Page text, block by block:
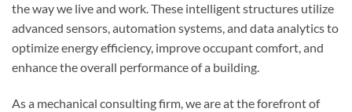
the way we live and work. These intelligent structures utilize
advanced sensors, automation systems, and data analytics to
optimize energy efficiency, improve occupant comfort, and
enhance the overall performance of a building.
As a mechanical consulting firm, we are at the forefront of